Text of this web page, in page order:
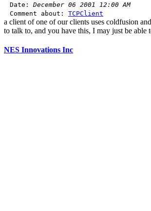
Date: December 06 2001 12:00 AM
Comment about: TCPClient
a client of one of our clients uses coldfusion
to talk to, and you have this, I may just be able
NES Innovations Inc